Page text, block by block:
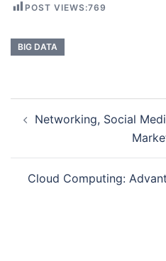
POST VIEWS:769
BIG DATA
navigation
Networking, Social
Cloud Computing: